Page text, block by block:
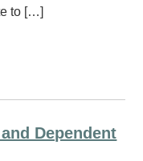
to […]
Dependent